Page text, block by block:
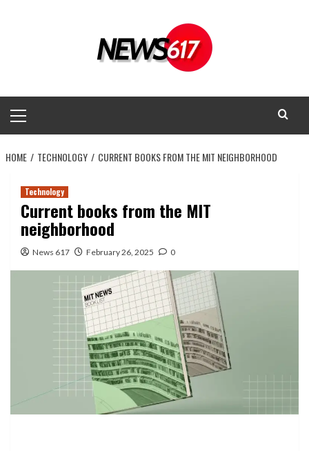
Menu
HOME TECHNOLOGY CURRENT BOOKS FROM THE MIT NEIGHBORHOOD
Technology
Current books from the MIT
neighborhood
News 617 February 26, 2025 0